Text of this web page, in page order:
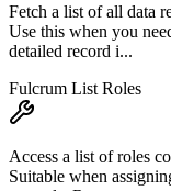
Fetch a list of all data
Use this when you
detailed record i...
Fulcrum List Roles
Access a list of roles
Suitable when